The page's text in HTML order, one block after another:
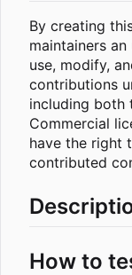
By creating
maintainers
use, modify,
contributions
including both
Commercial
have the right
contributed
How to